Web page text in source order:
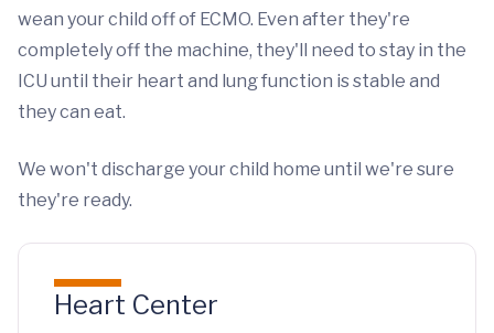
wean your child off of ECMO. Even after they're
completely off the machine, they'll need to stay in the
ICU until their heart and lung function is stable and
they can eat.
We won't discharge your child home until we're sure
they're ready.
Heart Center